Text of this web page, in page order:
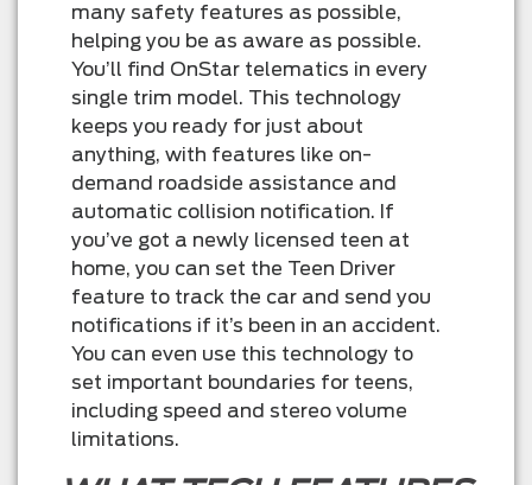
many safety features as possible,
helping you be as aware as possible.
You’ll find OnStar telematics in every
single trim model. This technology
keeps you ready for just about
anything, with features like on-
demand roadside assistance and
automatic collision notification. If
you’ve got a newly licensed teen at
home, you can set the Teen Driver
feature to track the car and send you
notifications if it’s been in an accident.
You can even use this technology to
set important boundaries for teens,
including speed and stereo volume
limitations.